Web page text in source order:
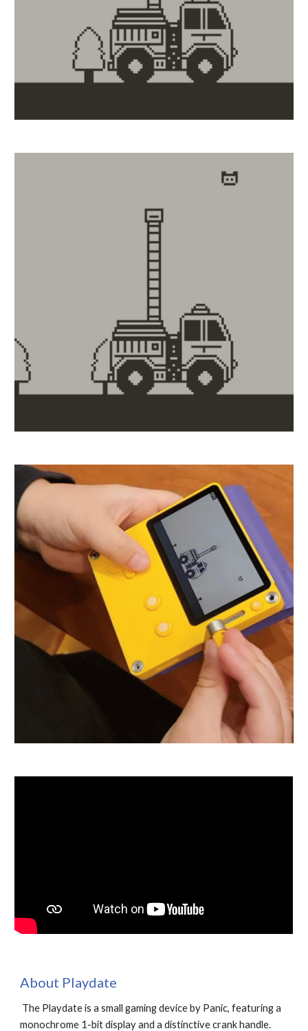
About Playdate
The Playdate is a small gaming device by Panic, featuring a
monochrome 1-bit display and a distinctive crank handle.